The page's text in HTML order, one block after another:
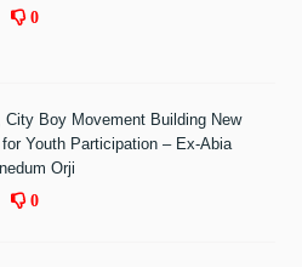
0
City Boy Movement Building New
Youth Participation – Ex-Abia
Orji
0